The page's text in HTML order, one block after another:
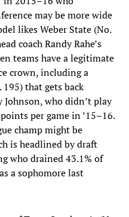
may be more wide
likes Weber State (No.
coach Randy Rahe’s
teams have a legitimate
crown, including a
that gets back
who didn’t play
per game in ’15–16.
champ might be
is headlined by draft
who drained 43.1% of
a sophomore last